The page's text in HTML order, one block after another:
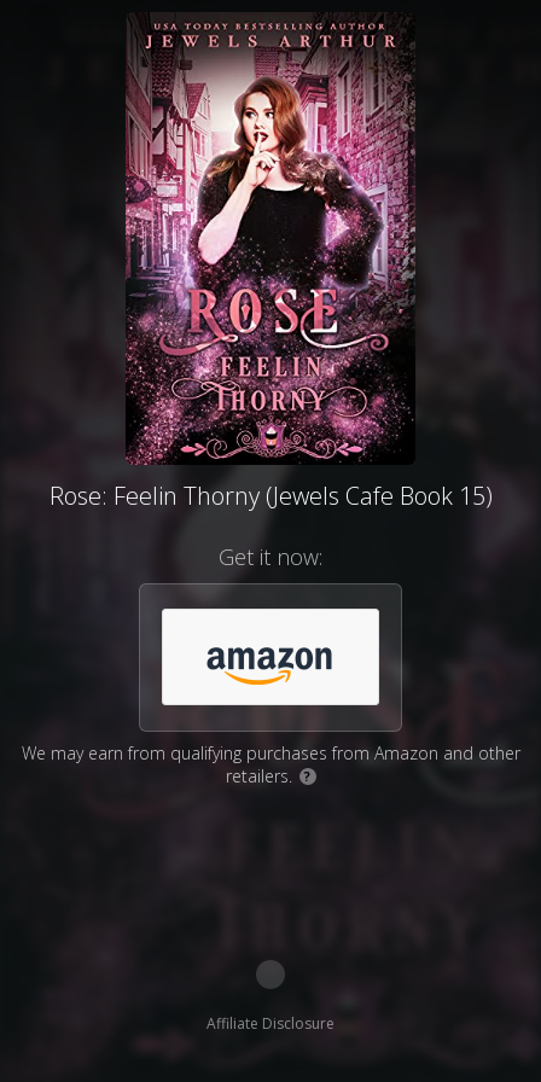
Rose: Feelin Thorny (Jewels Cafe Book 15)
Get it now:
We may earn from qualifying purchases from Amazon and other
retailers.
?
Affiliate Disclosure